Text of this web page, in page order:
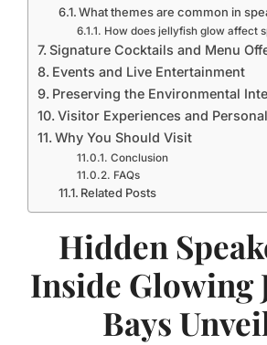
What themes are common in
How does jellyfish glow affect
Signature Cocktails and Menu
Events and Live Entertainment
Preserving the Environmental
Visitor Experiences and
Why You Should Visit
Conclusion
FAQs
Related Posts
Hidden
Inside Glowing
Bays